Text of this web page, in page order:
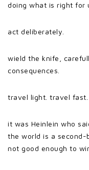
doing what is right for
act deliberately.
wield the knife,
consequences.
travel light. travel fast.
it was Heinlein who
the world is a
not good enough to